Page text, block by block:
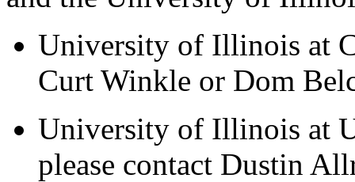
University of Illinois at
Curt Winkle or Dom
University of Illinois at
please contact Dustin